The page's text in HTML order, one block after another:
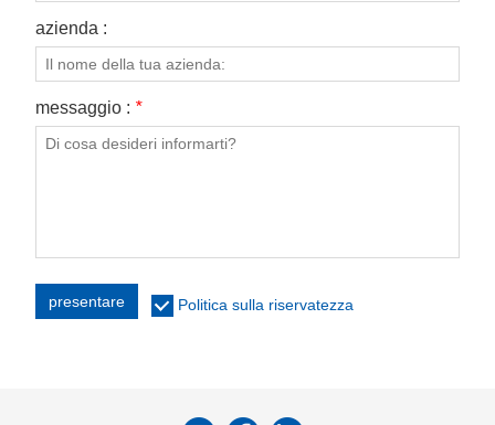
azienda :
messaggio : *
presentare Politica sulla riservatezza